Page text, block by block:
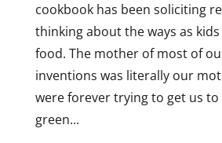
cookbook has been soliciting
thinking about the ways as kids
food. The mother of most of
inventions was literally our
were forever trying to get us to
green...